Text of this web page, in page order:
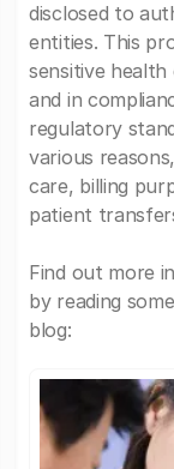
disclosed to
entities. This
sensitive health
and in
regulatory
various
care, billing
patient
Find out more
by reading
blog: